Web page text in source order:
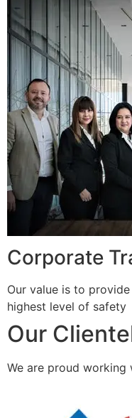
Corporate
Our value is to
highest level of safety
Our
We are proud